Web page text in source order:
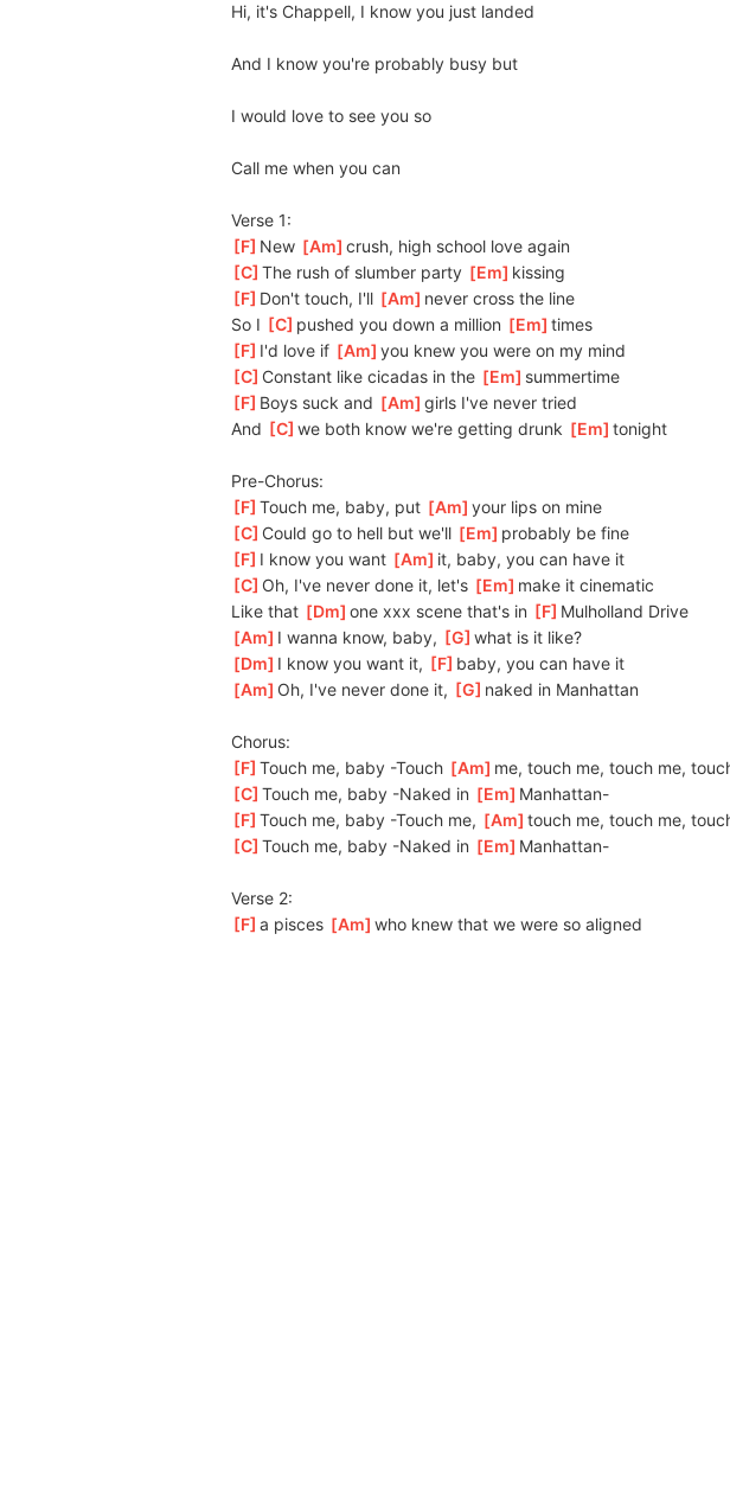
Hi, it's Chappell, I know you just landed
And I know you're probably busy but
I would love to see you so
Call me when you can
Verse 1:
[ F ]New [Am ]
crush, high school love again
[C ]
The rush of slumber party [ Em ]kissing
[ F ]Don't touch, I'll [Am ]never cross the line
So I [C ]pushed you down a million [ Em ]
times
[ F ]I'd love if [Am ]
you knew you were on my mind
[C ]Constant like cicadas in the [ Em ]summertime
[ F ]Boys suck and [Am ]
girls I've never tried
And [C ]
we both know we're getting drunk [ Em ]
tonight
Pre-Chorus:
[ F ]
Touch me, baby, put [Am ]
your lips on mine
[C ]Could go to hell but we'll [ Em ]probably be fine
[ F ]I know you want [Am ]it, baby, you can have it
[C ]Oh, I've never done it, let's [ Em ]make it cinematic
Like that [ Dm ]
one xxx scene that's in [ F ]Mulholland Drive
[Am ]I wanna know, baby, [G ]
what is it like?
[ Dm ]I know you want it, [ F ]baby, you can have it
[Am ]Oh, I've never done it, [G ]naked in Manhattan
Chorus:
[ F ]
Touch me, baby -Touch [Am ]me, touch me, touch me,
[C ]
Touch me, baby -Naked in [ Em ]Manhattan-
[ F ]
Touch me, baby -Touch me, [Am ]
touch me, touch me,
[C ]
Touch me, baby -Naked in [ Em ]Manhattan-
Verse 2:
[ F ]
a pisces [Am ]
who knew that we were so aligned